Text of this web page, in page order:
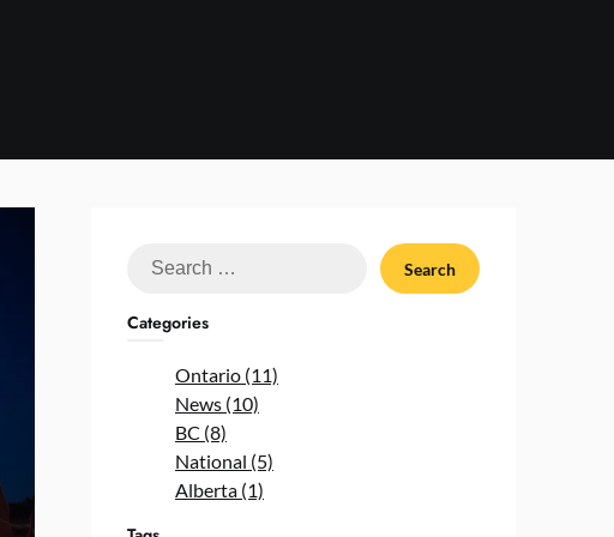
Search
Categories
Ontario (11)
News (10)
BC (8)
National (5)
Alberta (1)